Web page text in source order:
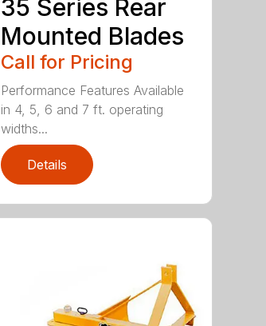
35 Series Rear
Mounted Blades
Call for Pricing
Performance Features Available
in 4, 5, 6 and 7 ft. operating
widths...
Details